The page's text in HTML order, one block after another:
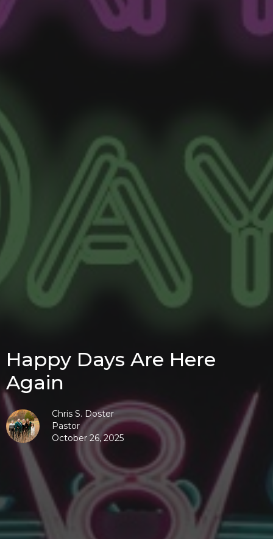
Happy Days Are Here
Again
Chris S. Doster
Pastor
October 26, 2025